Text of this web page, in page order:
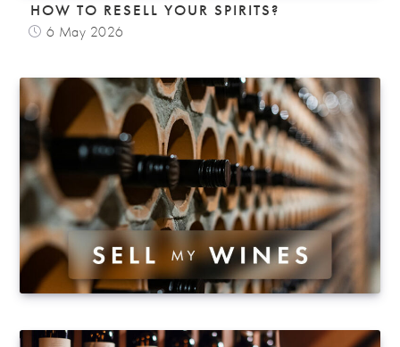
HOW TO RESELL YOUR SPIRITS?
6 May 2026